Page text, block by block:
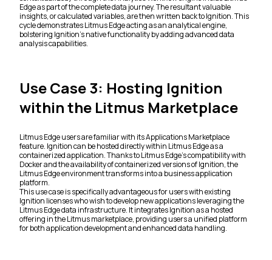
Edge as part of the complete data journey. The resultant valuable
insights, or calculated variables, are then written back to Ignition. This
cycle demonstrates Litmus Edge acting as an analytical engine,
bolstering Ignition's native functionality by adding advanced data
analysis capabilities.
Use Case 3: Hosting Ignition
within the Litmus Marketplace
Litmus Edge users are familiar with its Applications Marketplace
feature. Ignition can be hosted directly within Litmus Edge as a
containerized application. Thanks to Litmus Edge's compatibility with
Docker and the availability of containerized versions of Ignition, the
Litmus Edge environment transforms into a business application
platform.
This use case is specifically advantageous for users with existing
Ignition licenses who wish to develop new applications leveraging the
Litmus Edge data infrastructure. It integrates Ignition as a hosted
offering in the Litmus marketplace, providing users a unified platform
for both application development and enhanced data handling.